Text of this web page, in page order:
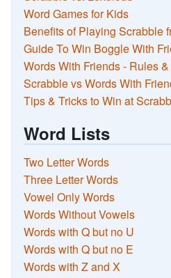
Word Games for Kids
Benefits of Playing Scrabble
Guide To Win Boggle With
Words With Friends - Rules
Scrabble vs Words With
Tips & Tricks to Win at
Word Lists
Two Letter Words
Three Letter Words
Vowel Only Words
Words Without Vowels
Words with Q but no U
Words with Q but no E
Words with Z and X